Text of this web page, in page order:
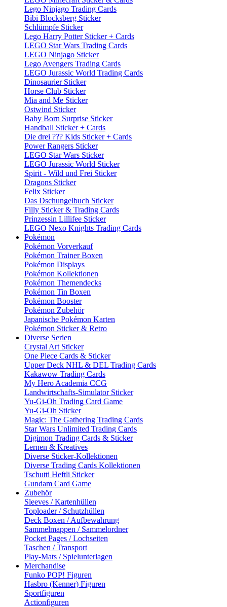
Lego Ninjago Trading Cards
Bibi Blocksberg Sticker
Schlümpfe Sticker
Lego Harry Potter Sticker + Cards
LEGO Star Wars Trading Cards
LEGO Ninjago Sticker
Lego Avengers Trading Cards
LEGO Jurassic World Trading Cards
Dinosaurier Sticker
Horse Club Sticker
Mia and Me Sticker
Ostwind Sticker
Baby Born Surprise Sticker
Handball Sticker + Cards
Die drei ??? Kids Sticker + Cards
Power Rangers Sticker
LEGO Star Wars Sticker
LEGO Jurassic World Sticker
Spirit - Wild und Frei Sticker
Dragons Sticker
Felix Sticker
Das Dschungelbuch Sticker
Filly Sticker & Trading Cards
Prinzessin Lillifee Sticker
LEGO Nexo Knights Trading Cards
Pokémon
Pokémon Vorverkauf
Pokémon Trainer Boxen
Pokémon Displays
Pokémon Kollektionen
Pokémon Themendecks
Pokémon Tin Boxen
Pokémon Booster
Pokémon Zubehör
Japanische Pokémon Karten
Pokémon Sticker & Retro
Diverse Serien
Crystal Art Sticker
One Piece Cards & Sticker
Upper Deck NHL & DEL Trading Cards
Kakawow Trading Cards
My Hero Academia CCG
Landwirtschafts-Simulator Sticker
Yu-Gi-Oh Trading Card Game
Yu-Gi-Oh Sticker
Magic: The Gathering Trading Cards
Star Wars Unlimited Trading Cards
Digimon Trading Cards & Sticker
Lernen & Kreatives
Diverse Sticker-Kollektionen
Diverse Trading Cards Kollektionen
Tschutti Heftli Sticker
Gundam Card Game
Zubehör
Sleeves / Kartenhüllen
Toploader / Schutzhüllen
Deck Boxen / Aufbewahrung
Sammelmappen / Sammelordner
Pocket Pages / Lochseiten
Taschen / Transport
Play-Mats / Spielunterlagen
Merchandise
Funko POP! Figuren
Hasbro (Kenner) Figuren
Sportfiguren
Actionfiguren